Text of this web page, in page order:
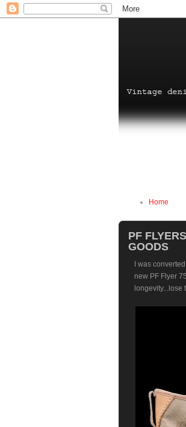
Home
PF
GOODS
I was
new PF Flyer
longevity...lose